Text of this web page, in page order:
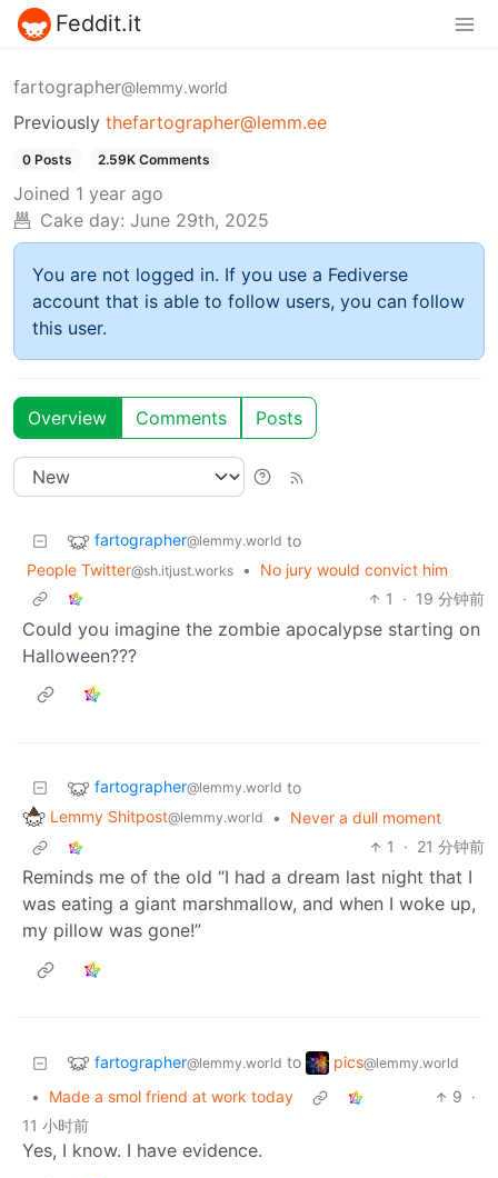
Feddit.it
fartographer@lemmy.world
Previously thefartographer@lemm.ee
0 Posts 2.59K Comments
Joined 1 year ago
Cake day: June 29th, 2025
You are not logged in. If you use a Fediverse
account that is able to follow users, you can follow
this user.
Overview Comments Posts
fartographer@lemmy.world to
People Twitter@sh.itjust.works •
No jury would convict him
1
· 19 分钟前
Could you imagine the zombie apocalypse starting on
Halloween???
fartographer@lemmy.world to
Lemmy Shitpost@lemmy.world •
Never a dull moment
1
· 21 分钟前
Reminds me of the old “I had a dream last night that I
was eating a giant marshmallow, and when I woke up,
my pillow was gone!”
fartographer@lemmy.world to pics@lemmy.world
• Made a smol friend at work today 9 ·
11 小时前
Yes, I know. I have evidence.